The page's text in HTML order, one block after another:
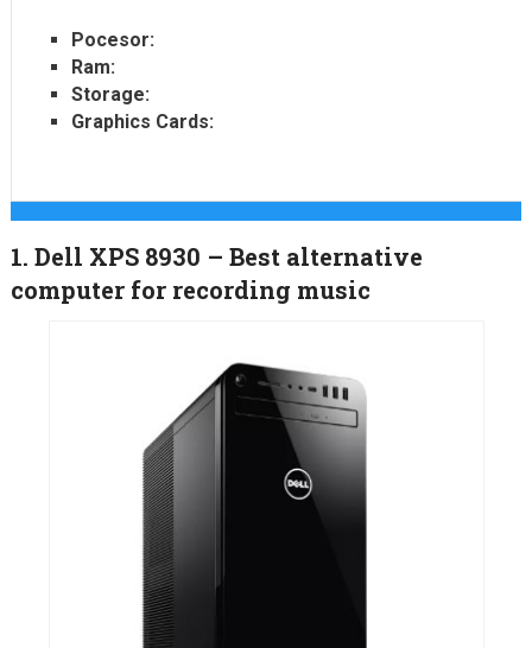
Pocesor:
Ram:
Storage:
Graphics Cards:
1. Dell XPS 8930 – Best alternative
computer for recording music